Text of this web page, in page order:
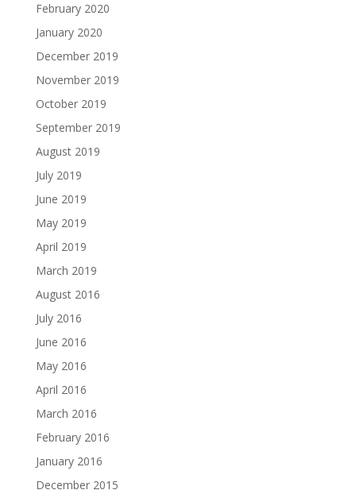
February 2020
January 2020
December 2019
November 2019
October 2019
September 2019
August 2019
July 2019
June 2019
May 2019
April 2019
March 2019
August 2016
July 2016
June 2016
May 2016
April 2016
March 2016
February 2016
January 2016
December 2015